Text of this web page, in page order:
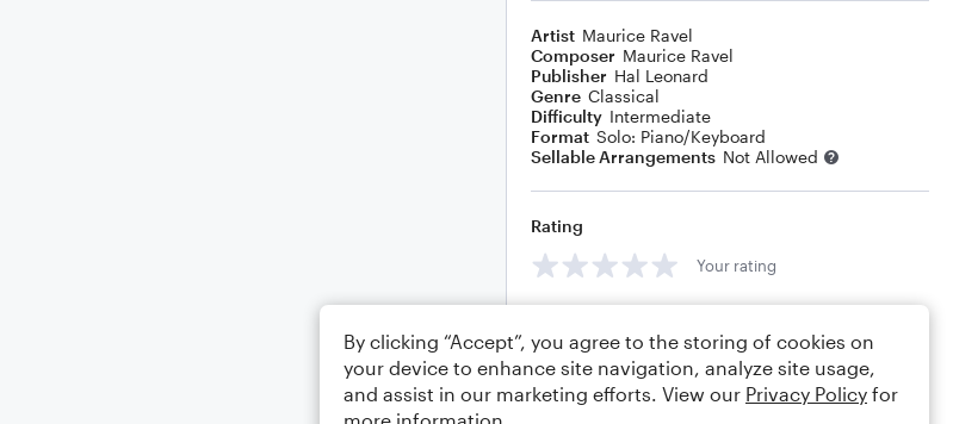
Artist Maurice Ravel
Composer Maurice Ravel
Publisher Hal Leonard
Genre Classical
Difficulty Intermediate
Format Solo: Piano/Keyboard
Sellable Arrangements Not Allowed
Rating
Your rating
By clicking “Accept”, you agree to the storing of cookies on
your device to enhance site navigation, analyze site usage,
and assist in our marketing efforts. View our Privacy Policy for